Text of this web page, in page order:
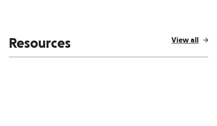
Resources View all